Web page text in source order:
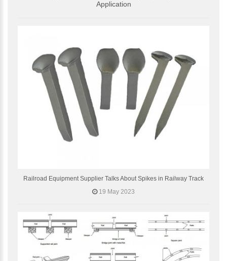
Application
Railroad Equipment Supplier Talks About Spikes in Railway Track
19 May 2023